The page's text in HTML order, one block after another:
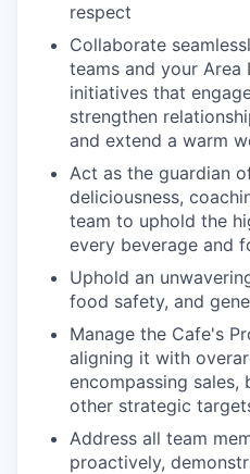
respect
Collaborate
teams and your
initiatives that
strengthen
and extend a warm
Act as the guardian
deliciousness,
team to uphold the
every beverage and
Uphold an
food safety, and
Manage the Cafe's
aligning it with
encompassing sales,
other strategic
Address all team
proactively,